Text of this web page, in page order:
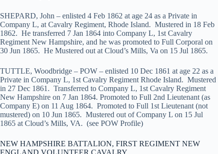
SHEPARD, John – enlisted 4 Feb 1862 at age 24 as a Private in
Company L, at Cavalry Regiment, Rhode Island. Mustered in 18 Feb
1862. He transferred 7 Jan 1864 into Company L, 1st Cavalry
Regiment New Hampshire, and he was promoted to Full Corporal on
30 Jun 1865. He Mustered out at Cloud’s Mills, Va on 15 Jul 1865.
TUTTLE, Woodbridge – POW – enlisted 10 Dec 1861 at age 22 as a
Private in Company L, 1st Cavalry Regiment Rhode Island. Mustered
in 27 Dec 1861. Transferred to Company L, 1st Cavalry Regiment
New Hampshire on 7 Jan 1864. Promoted to Full 2nd Lieutenant (as
Company E) on 11 Aug 1864. Promoted to Full 1st Lieutenant (not
mustered) on 10 Jun 1865. Mustered out of Company L on 15 Jul
1865 at Cloud’s Mills, VA. (see POW Profile)
NEW HAMPSHIRE BATTALION, FIRST REGIMENT NEW
ENGLAND VOLUNTEER CAVALRY